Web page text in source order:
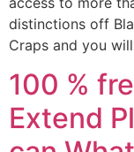
distinctions off
Craps and you
100 %
Extend